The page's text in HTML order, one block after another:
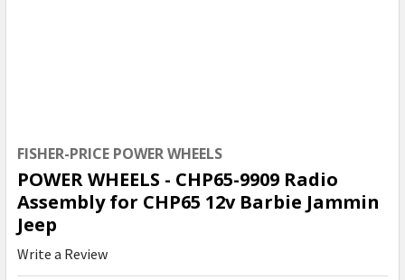
FISHER-PRICE POWER WHEELS
POWER WHEELS - CHP65-9909 Radio
Assembly for CHP65 12v Barbie Jammin
Jeep
Write a Review